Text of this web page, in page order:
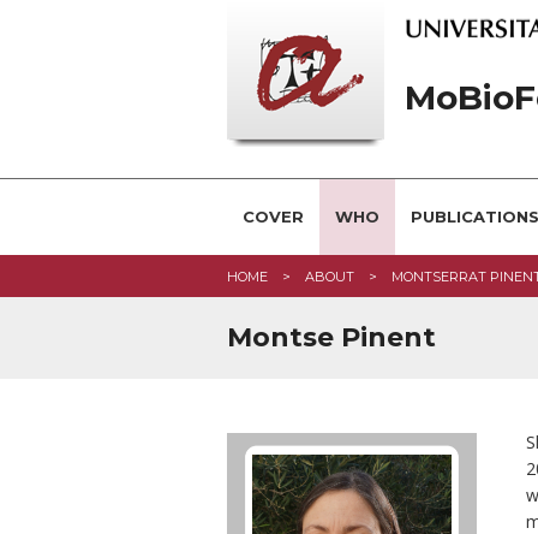
COVER WHO PUBLICATIONS
HOME ABOUT MONTSERRAT
Montse Pinent